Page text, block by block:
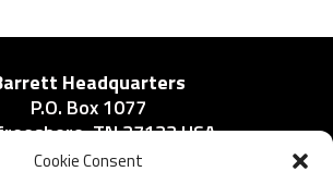
Cookie Consent
Headquarters
P.O. Box 1077
TN 37133 USA
Phone:615-896-2938